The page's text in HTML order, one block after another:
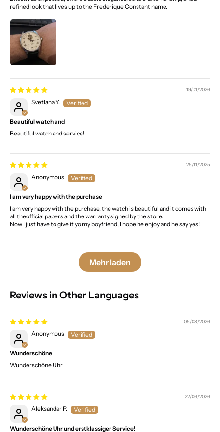
refined look that lives up to the Frederique Constant name.
19/01/2026
Svetlana Y.
Beautiful watch and
Beautiful watch and service!
25/11/2025
Anonymous
I am very happy with the purchase
I am very happy with the purchase, the watch is beautiful and it comes with
all theofficial papers and the warranty signed by the store.
Now I just have to give it yo my boyfriend, I hope he enjoy and he say yes!
Mehr laden
Reviews in Other Languages
05/08/2026
Anonymous
Wunderschöne
Wunderschöne Uhr
22/06/2026
Aleksandar P.
Wunderschöne Uhr und erstklassiger Service!